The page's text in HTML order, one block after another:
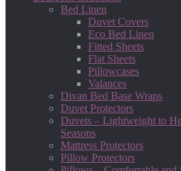
Bed Linen
Duvet Covers
Eco Bed Linen
Fitted Sheets
Flat Sheets
Pillowcases
Valances
Divan Bed Base Wraps
Duvet Protectors
Duvets – Lightweight to
Seasons
Mattress Protectors
Pillow Protectors